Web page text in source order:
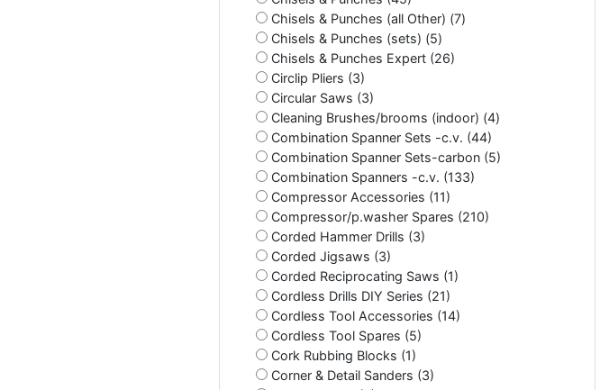
Chisels & Punches (all Other) (7)
Chisels & Punches (sets) (5)
Chisels & Punches Expert (26)
Circlip Pliers (3)
Circular Saws (3)
Cleaning Brushes/brooms (indoor) (4)
Combination Spanner Sets -c.v. (44)
Combination Spanner Sets-carbon (5)
Combination Spanners -c.v. (133)
Compressor Accessories (11)
Compressor/p.washer Spares (210)
Corded Hammer Drills (3)
Corded Jigsaws (3)
Corded Reciprocating Saws (1)
Cordless Drills DIY Series (21)
Cordless Tool Accessories (14)
Cordless Tool Spares (5)
Cork Rubbing Blocks (1)
Corner & Detail Sanders (3)